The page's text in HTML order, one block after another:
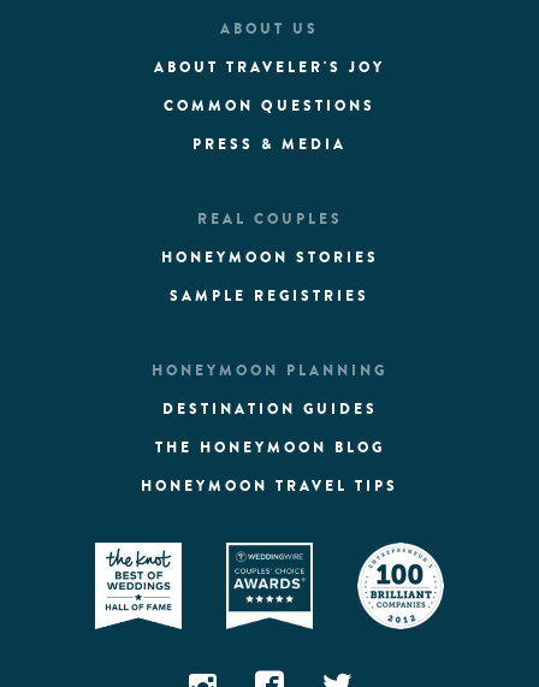
ABOUT US
ABOUT TRAVELER'S JOY
COMMON QUESTIONS
PRESS & MEDIA
REAL COUPLES
HONEYMOON STORIES
SAMPLE REGISTRIES
HONEYMOON PLANNING
DESTINATION GUIDES
THE HONEYMOON BLOG
HONEYMOON TRAVEL TIPS